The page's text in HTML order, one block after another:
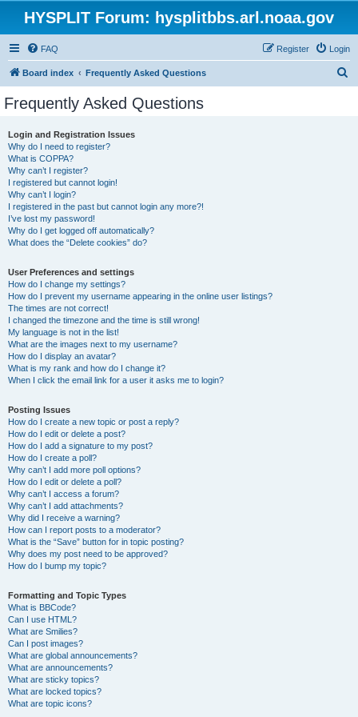
HYSPLIT Forum: hysplitbbs.arl.noaa.gov
FAQ Login
Register
Board index Frequently Asked Questions
Frequently Asked Questions
Login and Registration Issues
Why do I need to register?
What is COPPA?
Why can’t I register?
I registered but cannot login!
Why can’t I login?
I registered in the past but cannot login any more?!
I’ve lost my password!
Why do I get logged off automatically?
What does the “Delete cookies” do?
User Preferences and settings
How do I change my settings?
How do I prevent my username appearing in the online user listings?
The times are not correct!
I changed the timezone and the time is still wrong!
My language is not in the list!
What are the images next to my username?
How do I display an avatar?
What is my rank and how do I change it?
When I click the email link for a user it asks me to login?
Posting Issues
How do I create a new topic or post a reply?
How do I edit or delete a post?
How do I add a signature to my post?
How do I create a poll?
Why can’t I add more poll options?
How do I edit or delete a poll?
Why can’t I access a forum?
Why can’t I add attachments?
Why did I receive a warning?
How can I report posts to a moderator?
What is the “Save” button for in topic posting?
Why does my post need to be approved?
How do I bump my topic?
Formatting and Topic Types
What is BBCode?
Can I use HTML?
What are Smilies?
Can I post images?
What are global announcements?
What are announcements?
What are sticky topics?
What are locked topics?
What are topic icons?